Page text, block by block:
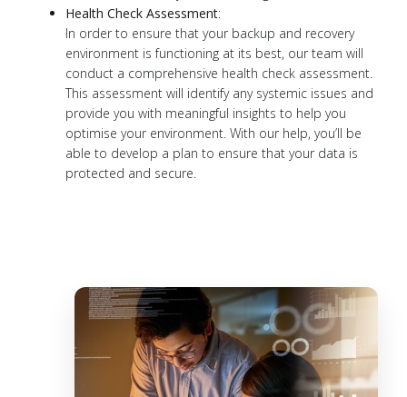
Health Check Assessment:
In order to ensure that your backup and recovery
environment is functioning at its best, our team will
conduct a comprehensive health check assessment.
This assessment will identify any systemic issues and
provide you with meaningful insights to help you
optimise your environment. With our help, you’ll be
able to develop a plan to ensure that your data is
protected and secure.